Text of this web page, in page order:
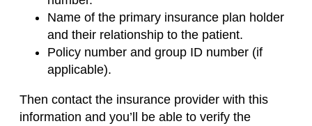
Name of the primary insurance plan holder
and their relationship to the patient.
Policy number and group ID number (if
applicable).
Then contact the insurance provider with this
information and you’ll be able to verify the